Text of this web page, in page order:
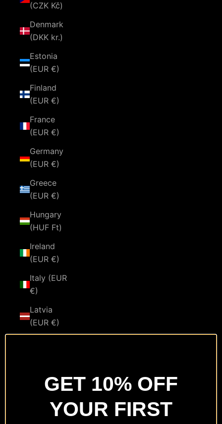
(CZK Kč)
Denmark
(DKK kr.)
Estonia
(EUR €)
Finland
(EUR €)
France
(EUR €)
Germany
(EUR €)
Greece
(EUR €)
Hungary
(HUF Ft)
Ireland
(EUR €)
Italy (EUR
€)
Latvia
(EUR €)
(EUR €)
Malta
(EUR €)
GET 10% OFF
YOUR FIRST